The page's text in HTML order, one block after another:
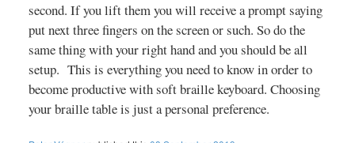
second. If you lift them you will receive a prompt saying
put next three fingers on the screen or such. So do the
same thing with your right hand and you should be all
setup. This is everything you need to know in order to
become productive with soft braille keyboard. Choosing
your braille table is just a personal preference.